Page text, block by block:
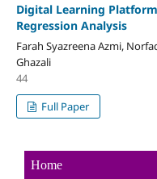
Digital Learning
Regression Analysis
Farah Syazreena Azmi,
Ghazali
44
Full Paper
Home